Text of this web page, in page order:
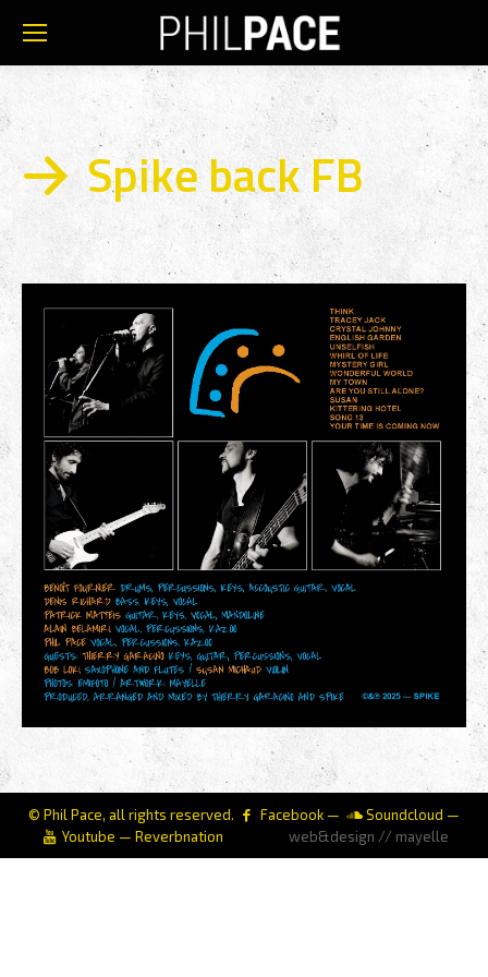
Spike back FB
© Phil Pace, all rights reserved. Facebook — Soundcloud —
Youtube —Reverbnation web&design // mayelle